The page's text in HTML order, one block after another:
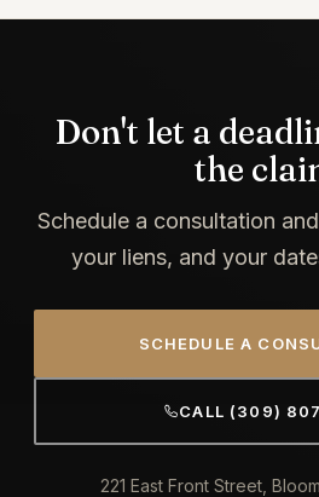
Don't let a
the
Schedule a consultation
your liens, and your
SCHEDULE A
CALL (309)
221 East Front Street,